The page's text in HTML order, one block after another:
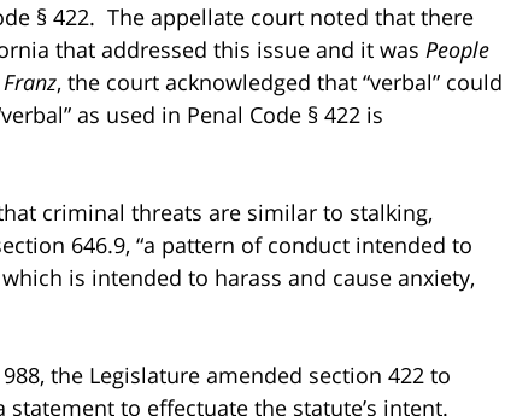
§ 422. The appellate court noted that there
that addressed this issue and it was People
Franz, the court acknowledged that “verbal” could
as used in Penal Code § 422 is
criminal threats are similar to stalking,
646.9, “a pattern of conduct intended to
is intended to harass and cause anxiety,
the Legislature amended section 422 to
to effectuate the statute’s intent.